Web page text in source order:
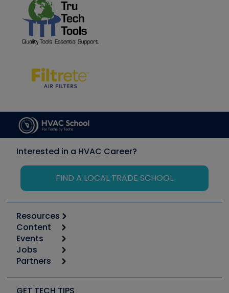
Interested in a HVAC Career?
FIND A LOCAL TRADE SCHOOL
Resources
Calculators
Tool list
Apps
Great Books
Software and Business
Content
Start
Podcasts
Social Media
Events
6th Annual HVAC/R Training Symposium
Jobs
Job Posts
Create a Job Post
Partners
Copeland (Emerson)
GET TECH TIPS